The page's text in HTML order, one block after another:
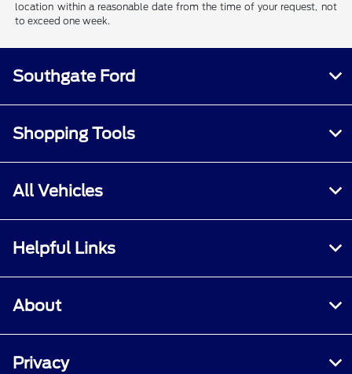
location within a reasonable date from the time of your request, not
to exceed one week.
Southgate Ford
Shopping Tools
All Vehicles
Helpful Links
About
Privacy